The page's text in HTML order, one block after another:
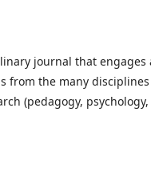
journal that engages
from the many disciplines
(pedagogy, psychology,